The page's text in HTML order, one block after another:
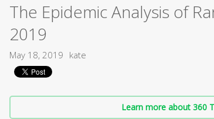
The Epidemic Analysis of
2019
May 18, 2019 kate
Learn more about 360